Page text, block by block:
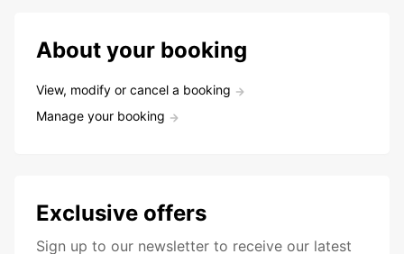
About your booking
View, modify or cancel a booking
Manage your booking
Exclusive offers
Sign up to our newsletter to receive our latest